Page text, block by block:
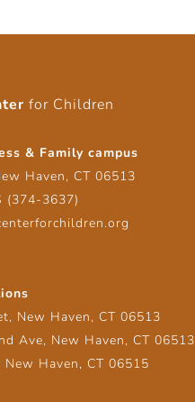
for Children
& Family campus
Haven, CT 06513
(374-3637)
New Haven, CT 06513
Ave, New Haven, CT 06513
Haven, CT 06515